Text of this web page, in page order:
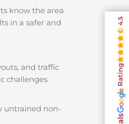
know the area
in a safer and
and traffic
challenges
untrained non-
Rating
4.5